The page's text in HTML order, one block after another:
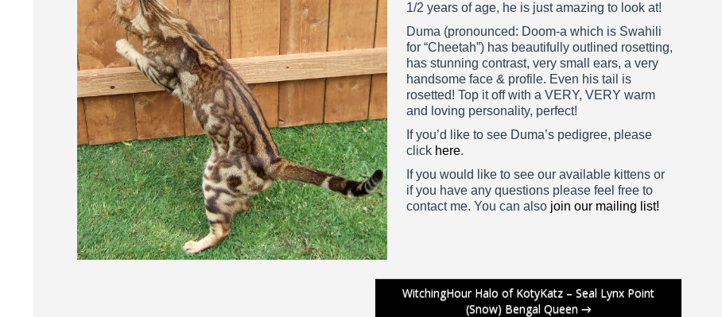
1/2 years of age, he is just amazing to look at!
Duma (pronounced: Doom-a which is Swahili
for “Cheetah”) has beautifully outlined rosetting,
has stunning contrast, very small ears, a very
handsome face & profile. Even his tail is
rosetted! Top it off with a VERY, VERY warm
and loving personality, perfect!
If you’d like to see Duma’s pedigree, please
click here.
If you would like to see our available kittens or
if you have any questions please feel free to
contact me. You can also join our mailing list!
WitchingHour Halo of KotyKatz – Seal Lynx Point
(Snow) Bengal Queen →